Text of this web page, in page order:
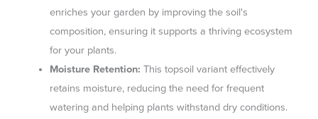
enriches your garden by improving the soil's
composition, ensuring it supports a thriving ecosystem
for your plants.
Moisture Retention: This topsoil variant effectively
retains moisture, reducing the need for frequent
watering and helping plants withstand dry conditions.